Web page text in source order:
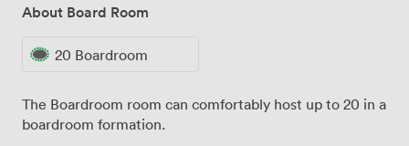
About Board Room
20 Boardroom
The Boardroom room can comfortably host up to 20 in a
boardroom formation.